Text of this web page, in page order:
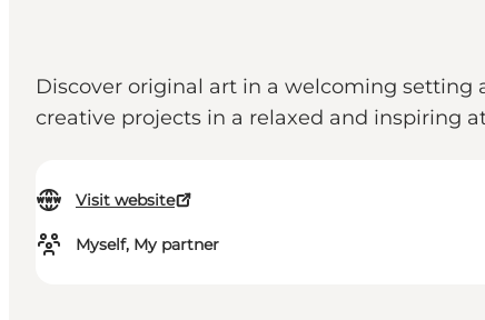
Discover original art in a welcoming setting
creative projects in a relaxed and inspiring
Visit website
Myself, My partner